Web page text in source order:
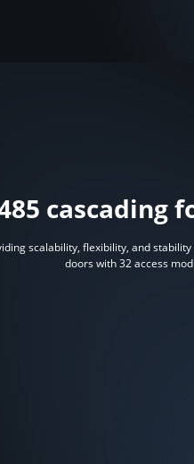
485
scalability, flexibility, and
doors with 32 access